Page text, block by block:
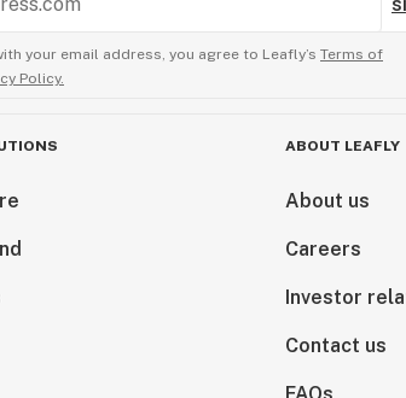
your email address, you agree to Leafly’s Terms of
Policy.
ABOUT LEAFLY
About us
Careers
Investor
Contact us